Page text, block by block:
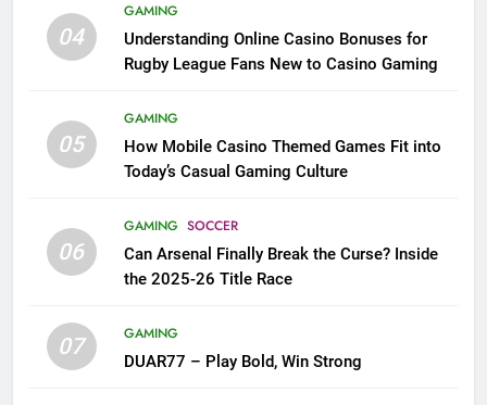
04
GAMING
Understanding Online Casino Bonuses for
Rugby League Fans New to Casino Gaming
05
GAMING
How Mobile Casino Themed Games Fit into
Today’s Casual Gaming Culture
06
GAMING SOCCER
Can Arsenal Finally Break the Curse? Inside
the 2025-26 Title Race
07
GAMING
DUAR77 – Play Bold, Win Strong